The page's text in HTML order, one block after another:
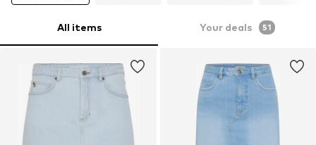
All items Your deals 51